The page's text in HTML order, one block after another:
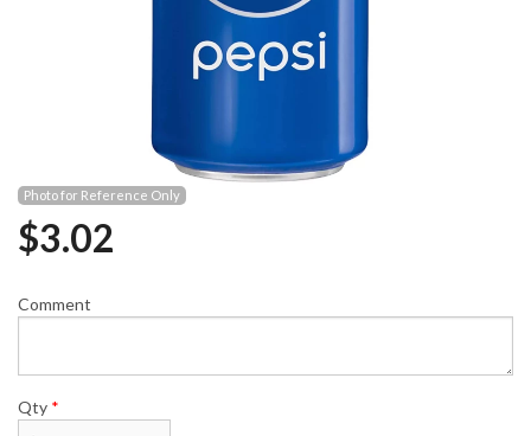
Photo for Reference Only
$3.02
Comment
Qty *